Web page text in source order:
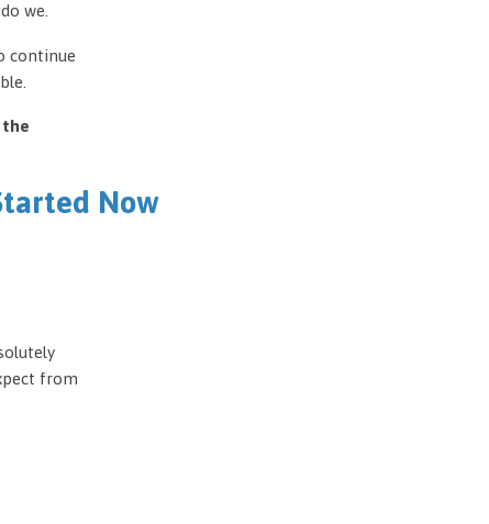
we.
continue
the
Now
from